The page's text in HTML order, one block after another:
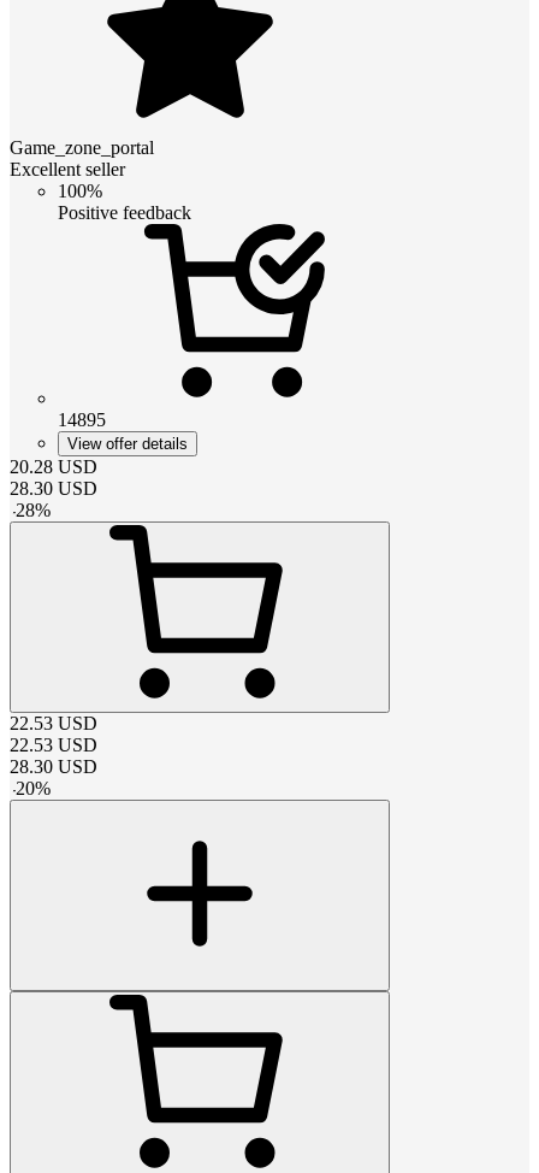
Game_zone_portal
Excellent seller
100%
Positive feedback
14895
View offer details
20.28 USD
28.30 USD
-28%
22.53 USD
22.53 USD
28.30 USD
-20%